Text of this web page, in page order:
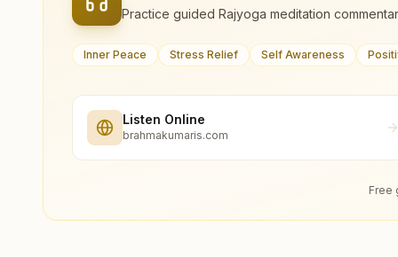
Practice guided Rajyoga meditation
Inner Peace Stress Relief Self Awareness
Listen Online
brahmakumaris.com
Free